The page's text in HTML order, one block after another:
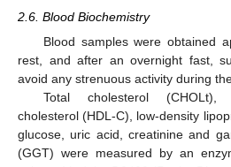
2.6. Blood Biochemistry
Blood samples were obtained
rest, and after an overnight fast,
avoid any strenuous activity during
Total cholesterol (CHOLt),
cholesterol (HDL-C), low-density
glucose, uric acid, creatinine and
(GGT) were measured by an